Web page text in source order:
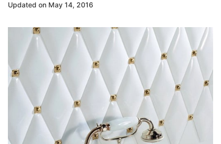
Updated on May 14, 2016